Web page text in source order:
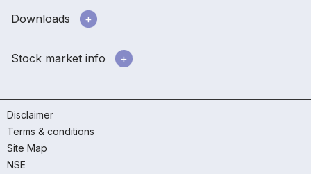
Downloads
Stock market info
Disclaimer
Terms & conditions
Site Map
NSE